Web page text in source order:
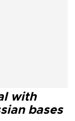
with
bases